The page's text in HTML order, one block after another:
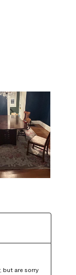
but are sorry